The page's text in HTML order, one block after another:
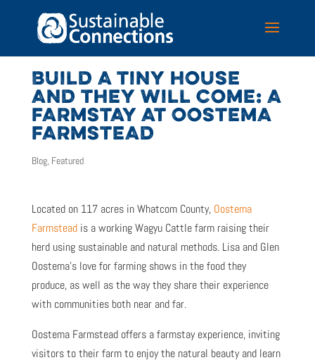
BUILD A TINY HOUSE
AND THEY WILL COME: A
FARMSTAY AT OOSTEMA
FARMSTEAD
Blog, Featured
Located on 117 acres in Whatcom County,Oostema
Farmsteadis a working Wagyu Cattle farm raising their
herd using sustainable and natural methods. Lisa and Glen
Oostema’s love for farming shows in the food they
produce, as well as the way they share their experience
with communities both near and far.
Oostema Farmstead offers a farmstay experience, inviting
visitors to their farm to enjoy the natural beauty and learn